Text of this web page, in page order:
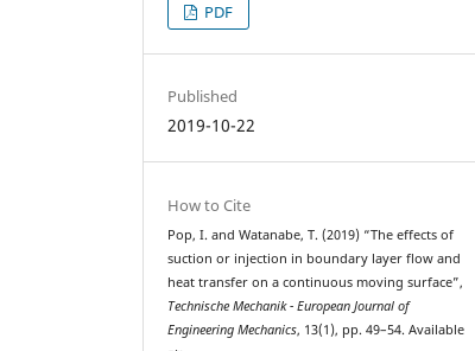
PDF
Published
2019-10-22
How to Cite
Pop, I. and Watanabe, T. (2019) “The effects of
suction or injection in boundary layer flow and
heat transfer on a continuous moving surface”,
Technische Mechanik - European Journal of
Engineering Mechanics, 13(1), pp. 49–54. Available